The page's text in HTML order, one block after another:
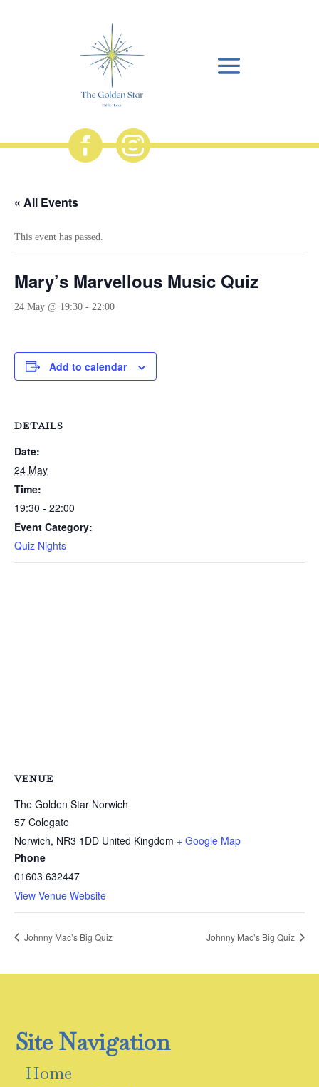
 
« All Events
This event has passed.
Mary’s Marvellous Music Quiz
24 May @ 19:30 - 22:00
Add to calendar
DETAILS
Date:
24 May
Time:
19:30 - 22:00
Event Category:
Quiz Nights
VENUE
The Golden Star Norwich
57 Colegate
Norwich, NR3 1DD United Kingdom + Google Map
Phone
01603 632447
View Venue Website
Johnny Mac’s Big Quiz Johnny Mac’s Big Quiz
Site Navigation
Home